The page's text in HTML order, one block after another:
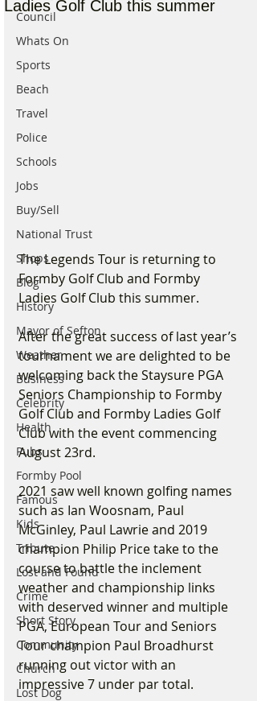
Council
Whats On
Sports
Beach
Travel
Police
Schools
Jobs
Buy/Sell
National Trust
Shops
Blog
History
Mayor of Sefton
Weather
Business
Celebrity
Health
Pubs
Formby Pool
Famous
Kids
Tribute
Lost and Found
Crime
Short Story
Community
Church
Lost Dog
Ladies Golf Club this summer
The Legends Tour is returning to
Formby Golf Club and Formby
Ladies Golf Club this summer.
After the great success of last year’s
tournament we are delighted to be
welcoming back the Staysure PGA
Seniors Championship to Formby
Golf Club and Formby Ladies Golf
Club with the event commencing
August 23rd.
2021 saw well known golfing names
such as Ian Woosnam, Paul
McGinley, Paul Lawrie and 2019
champion Philip Price take to the
course to battle the inclement
weather and championship links
with deserved winner and multiple
PGA, European Tour and Seniors
Tour champion Paul Broadhurst
running out victor with an
impressive 7 under par total.